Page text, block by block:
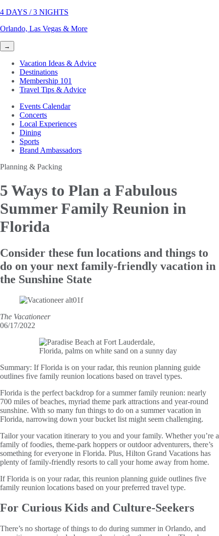
4 DAYS / 3 NIGHTS
Orlando, Las Vegas & More
→
Vacation Ideas & Advice
Destinations
Membership 101
Travel Tips & Advice
Events Calendar
Concerts
Local Experiences
Dining
Sports
Brand Ambassadors
Planning & Packing
5 Ways to Plan a Fabulous
Summer Family Reunion in
Florida
Consider these fun locations and things to
do on your next family-friendly vacation in
the Sunshine State
The Vacationeer
06/17/2022
Summary: If Florida is on your radar, this reunion planning guide
outlines five family reunion locations based on travel types.
Florida is the perfect backdrop for a summer family reunion: nearly
700 miles of beaches, myriad theme park attractions and year-round
sunshine. With so many fun things to do on a summer vacation in
Florida, narrowing down your bucket list might seem challenging.
Tailor your vacation itinerary to you and your family. Whether you’re a
family of foodies, theme-park hoppers or outdoor adventurers, there’s
something for everyone in Florida. Plus, Hilton Grand Vacations has
plenty of family-friendly resorts to call your home away from home.
If Florida is on your radar, this reunion planning guide outlines five
family reunion locations based on your preferred travel type.
For Curious Kids and Culture-Seekers
There’s no shortage of things to do during summer in Orlando, and